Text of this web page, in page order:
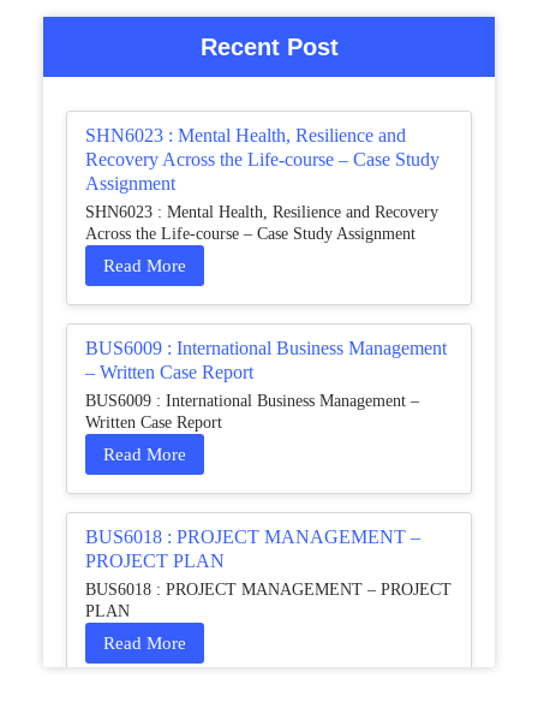
Recent Post
SHN6023 : Mental Health, Resilience and
Recovery Across the Life-course – Case Study
Assignment
SHN6023 : Mental Health, Resilience and Recovery
Across the Life-course – Case Study Assignment
Read More
BUS6009 : International Business Management
– Written Case Report
BUS6009 : International Business Management –
Written Case Report
Read More
BUS6018 : PROJECT MANAGEMENT –
PROJECT PLAN
BUS6018 : PROJECT MANAGEMENT – PROJECT
PLAN
Read More